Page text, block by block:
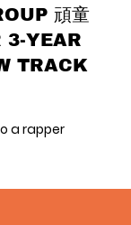
頑童
3-YEAR
TRACK
a rapper